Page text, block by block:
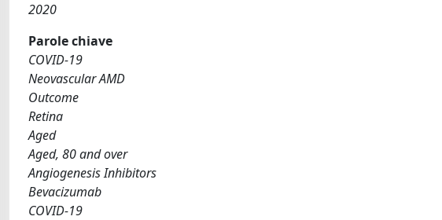
2020
Parole chiave
COVID-19
Neovascular AMD
Outcome
Retina
Aged
Aged, 80 and over
Angiogenesis Inhibitors
Bevacizumab
COVID-19